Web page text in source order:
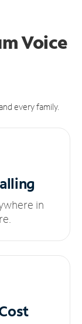
Voice
every family.
in